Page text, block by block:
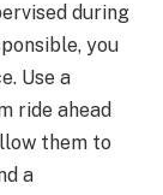
during
you
Use a
ride ahead
them to
a